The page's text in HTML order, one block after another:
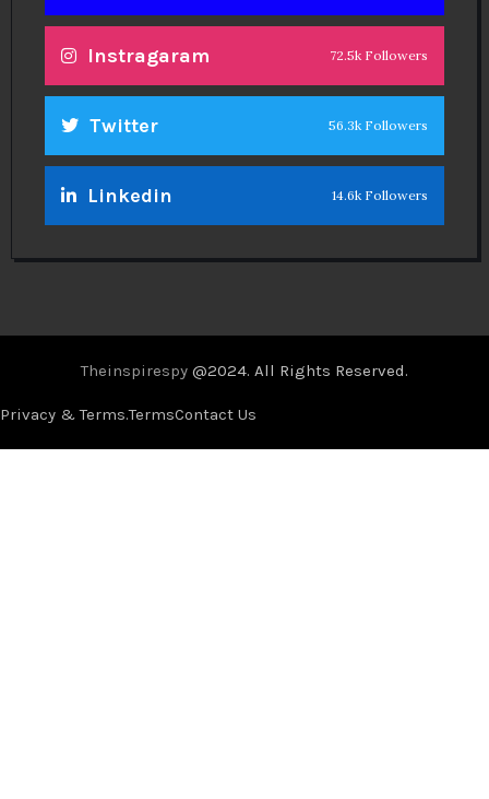
Instragaram 72.5k Followers
Twitter 56.3k Followers
Linkedin 14.6k Followers
Theinspirespy @2024. All Rights Reserved.
Privacy & Terms.TermsContact Us